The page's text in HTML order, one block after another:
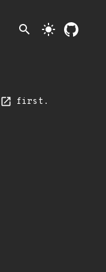
search light_mode
first.